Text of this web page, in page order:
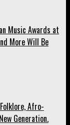
Music Awards at
More Will Be
Afro-
Generation.